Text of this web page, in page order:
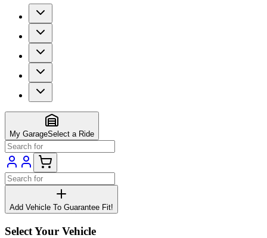
My GarageSelect a Ride
Add Vehicle To Guarantee Fit!
Select Your Vehicle